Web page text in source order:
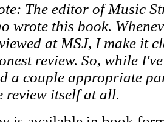
The editor of Music
wrote this book.
at MSJ, I make it
review. So, while
a couple appropriate
review itself at all.